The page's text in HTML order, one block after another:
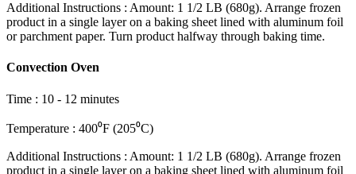
Additional Instructions : Amount: 1 1/2 LB (680g). Arrange frozen
product in a single layer on a baking sheet lined with aluminum foil
or parchment paper. Turn product halfway through baking time.
Convection Oven
Time : 10 - 12 minutes
Temperature : 400⁰F (205⁰C)
Additional Instructions : Amount: 1 1/2 LB (680g). Arrange frozen
product in a single layer on a baking sheet lined with aluminum foil